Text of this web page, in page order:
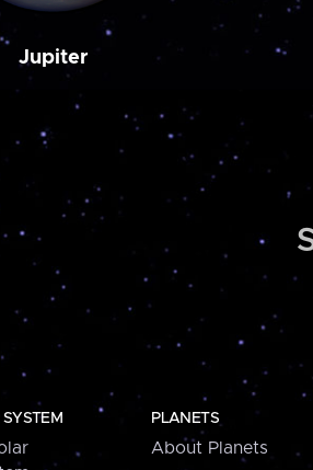
Jupiter
PLANETS
About Planets